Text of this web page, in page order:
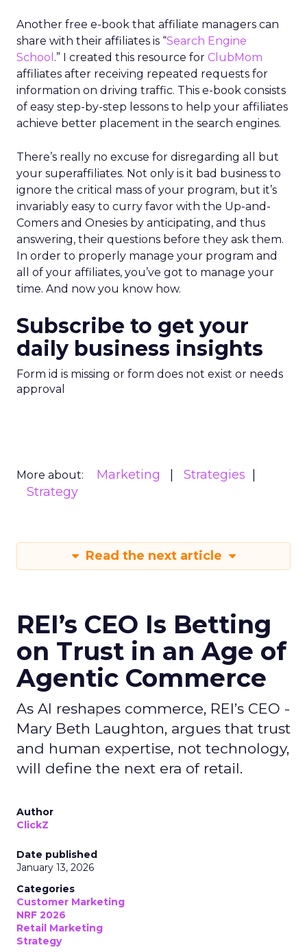
Another free e-book that affiliate managers can
share with their affiliates is “Search Engine
School .” I created this resource for ClubMom
affiliates after receiving repeated requests for
information on driving traffic. This e-book consists
of easy step-by-step lessons to help your affiliates
achieve better placement in the search engines.
There’s really no excuse for disregarding all but
your superaffiliates. Not only is it bad business to
ignore the critical mass of your program, but it’s
invariably easy to curry favor with the Up-and-
Comers and Onesies by anticipating, and thus
answering, their questions before they ask them.
In order to properly manage your program and
all of your affiliates, you’ve got to manage your
time. And now you know how.
Subscribe to get your
daily business insights
Form id is missing or form does not exist or needs
approval
More about: Marketing
Strategies
Strategy
Read the next article
REI’s CEO Is Betting
on Trust in an Age of
Agentic Commerce
As AI reshapes commerce, REI’s CEO -
Mary Beth Laughton, argues that trust
and human expertise, not technology,
will define the next era of retail.
Author
ClickZ
Date published
January 13, 2026
Categories
Customer Marketing
NRF 2026
Retail Marketing
Strategy